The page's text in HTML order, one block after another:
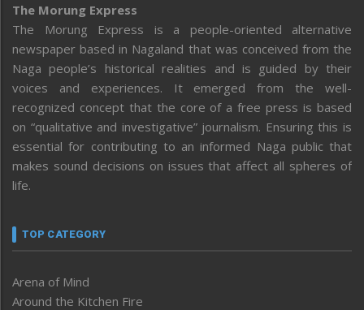
The Morung Express
The Morung Express is a people-oriented alternative
newspaper based in Nagaland that was conceived from the
Naga people’s historical realities and is guided by their
voices and experiences. It emerged from the well-
recognized concept that the core of a free press is based
on “qualitative and investigative” journalism. Ensuring this is
essential for contributing to an informed Naga public that
makes sound decisions on issues that affect all spheres of
life.
TOP CATEGORY
Arena of Mind
Around the Kitchen Fire